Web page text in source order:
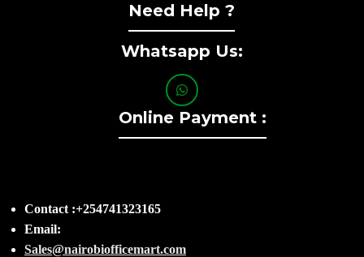
Need Help ?
Whatsapp Us:
Online Payment :
Contact :+254741323165
Email:
Sales@nairobiofficemart.com